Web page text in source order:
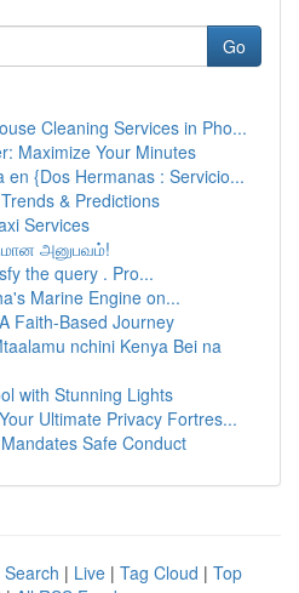
Go
Cleaning Services in Pho...
Maximize Your Minutes
en {Dos Hermanas : Servicio...
& Predictions
Services
அனுபவம்!
the query . Pro...
Marine Engine on...
Faith-Based Journey
nchini Kenya Bei na
with Stunning Lights
Ultimate Privacy Fortres...
Safe Conduct
| Live | Tag Cloud | Top